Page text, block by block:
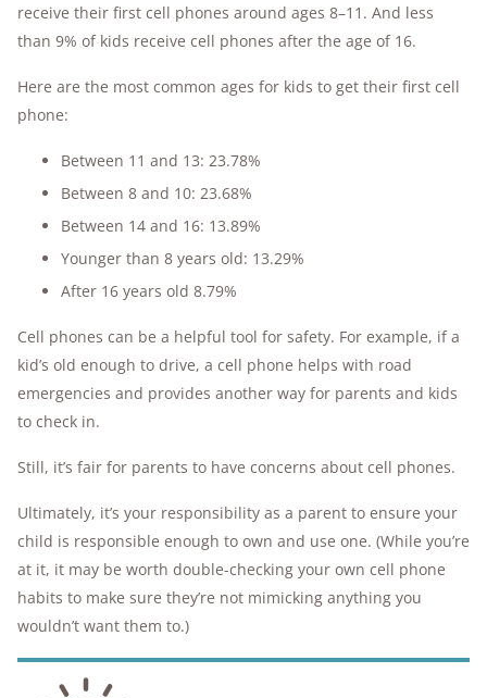
receive their first cell phones around ages 8–11. And less
than 9% of kids receive cell phones after the age of 16.
Here are the most common ages for kids to get their first cell
phone:
Between 11 and 13: 23.78%
Between 8 and 10: 23.68%
Between 14 and 16: 13.89%
Younger than 8 years old: 13.29%
After 16 years old 8.79%
Cell phones can be a helpful tool for safety. For example, if a
kid’s old enough to drive, a cell phone helps with road
emergencies and provides another way for parents and kids
to check in.
Still, it’s fair for parents to have concerns about cell phones.
Ultimately, it’s your responsibility as a parent to ensure your
child is responsible enough to own and use one. (While you’re
at it, it may be worth double-checking your own cell phone
habits to make sure they’re not mimicking anything you
wouldn’t want them to.)